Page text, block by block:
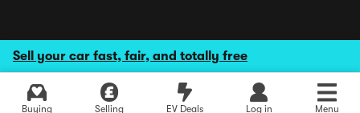
Sell your car fast, fair, and totally free
Buying Selling EV Deals Log in Menu